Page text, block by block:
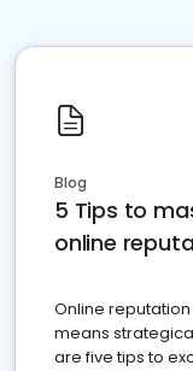
Blog
5 Tips to
online
Online
means
are five tips to